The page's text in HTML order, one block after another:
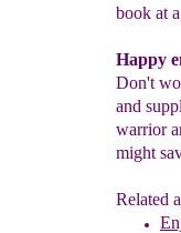
book at
Happy
Don't
and
warrior
might
Related